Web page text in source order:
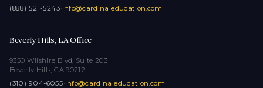
(888) 521-5243·info@cardinaleducation.com
Beverly Hills, LA Office
9350 Wilshire Blvd, Suite 203
Beverly Hills, CA 90212
(310) 904-6055·info@cardinaleducation.com